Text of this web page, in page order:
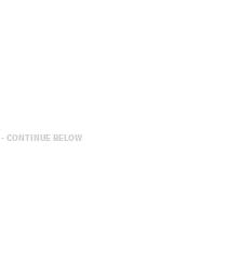
CONTINUE BELOW